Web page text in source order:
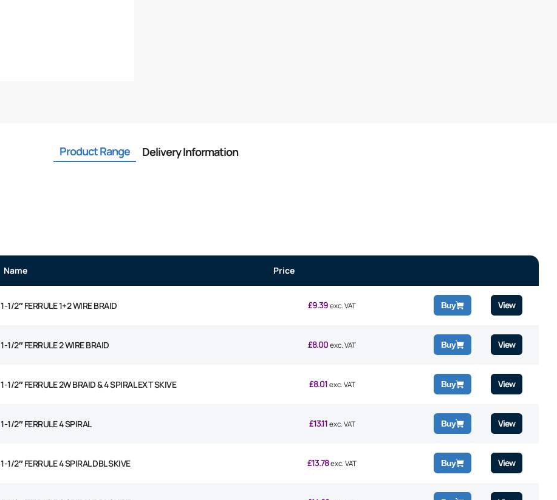
Product Range Delivery Information
Name Price
1-1/2″ FERRULE 1+2 WIRE BRAID £9.39 exc. VAT Buy View
1-1/2″ FERRULE 2 WIRE BRAID £8.00 exc. VAT Buy View
1-1/2″ FERRULE 2W BRAID & 4 SPIRAL EXT SKIVE £8.01 exc. VAT Buy View
1-1/2″ FERRULE 4 SPIRAL £13.11 exc. VAT Buy View
1-1/2″ FERRULE 4 SPIRAL DBL SKIVE £13.78 exc. VAT Buy View